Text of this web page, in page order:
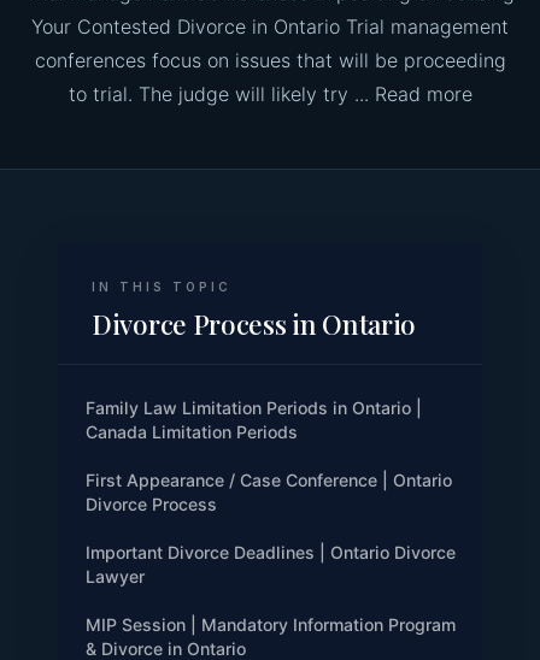
Your Contested Divorce in Ontario Trial management
conferences focus on issues that will be proceeding
to trial. The judge will likely try ... Read more
IN THIS TOPIC
Divorce Process in Ontario
Family Law Limitation Periods in Ontario |
Canada Limitation Periods
First Appearance / Case Conference | Ontario
Divorce Process
Important Divorce Deadlines | Ontario Divorce
Lawyer
MIP Session | Mandatory Information Program
& Divorce in Ontario